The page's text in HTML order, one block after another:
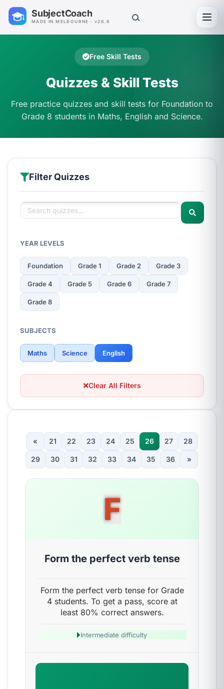
SubjectCoach
MADE IN MELBOURNE · v26.8
Free Skill Tests
Quizzes & Skill Tests
Free practice quizzes and skill tests for Foundation to
Grade 8 students in Maths, English and Science.
Filter Quizzes
YEAR LEVELS
Foundation Grade 1 Grade 2 Grade 3
Grade 4 Grade 5 Grade 6 Grade 7
Grade 8
SUBJECTS
Maths Science English
Clear All Filters
« 21 22 23 24 25 26 27 28
29 30 31 32 33 34 35 36 »
F
Form the perfect verb tense
Form the perfect verb tense for Grade
4 students. To get a pass, score at
least 80% correct answers.
Intermediate difficulty